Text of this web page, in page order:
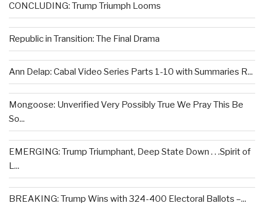
CONCLUDING: Trump Triumph Looms
Republic in Transition: The Final Drama
Ann Delap: Cabal Video Series Parts 1-10 with Summaries R...
Mongoose: Unverified Very Possibly True We Pray This Be
So...
EMERGING: Trump Triumphant, Deep State Down . . .Spirit of
L...
BREAKING: Trump Wins with 324-400 Electoral Ballots –...